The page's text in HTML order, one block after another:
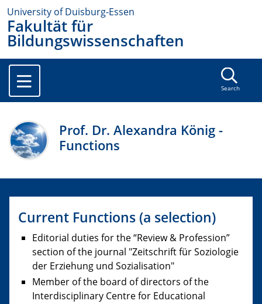
University of Duisburg-Essen
Fakultät für
Bildungswissenschaften
Search
Prof. Dr. Alexandra König -
Functions
Current Functions (a selection)
Editorial duties for the “Review & Profession”
section of the journal "Zeitschrift für Soziologie
der Erziehung und Sozialisation"
Member of the board of directors of the
Interdisciplinary Centre for Educational